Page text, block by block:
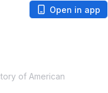
Open in app
of American